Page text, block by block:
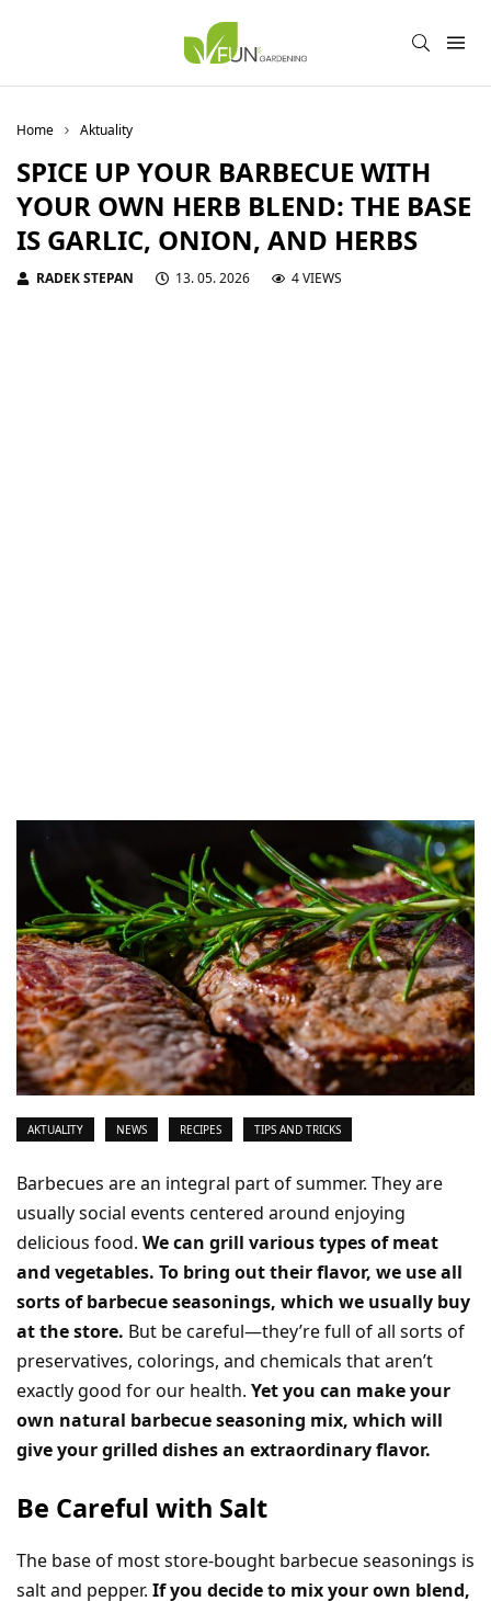
Home Aktuality
SPICE UP YOUR BARBECUE WITH
YOUR OWN HERB BLEND: THE BASE
IS GARLIC, ONION, AND HERBS
RADEK STEPAN 13. 05. 2026 4 VIEWS
AKTUALITY NEWS RECIPES TIPS AND TRICKS
Barbecues are an integral part of summer. They are
usually social events centered around enjoying
delicious food. We can grill various types of meat
and vegetables. To bring out their flavor, we use all
sorts of barbecue seasonings, which we usually buy
at the store. But be careful—they’re full of all sorts of
preservatives, colorings, and chemicals that aren’t
exactly good for our health. Yet you can make your
own natural barbecue seasoning mix, which will
give your grilled dishes an extraordinary flavor.
Be Careful with Salt
The base of most store-bought barbecue seasonings is
salt and pepper. If you decide to mix your own blend,